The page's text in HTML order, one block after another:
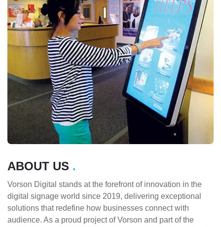
ABOUT US .
Vorson Digital stands at the forefront of innovation in the
digital signage world since 2019, delivering exceptional
solutions that redefine how businesses connect with
audience. As a proud project of Vorson and part of the